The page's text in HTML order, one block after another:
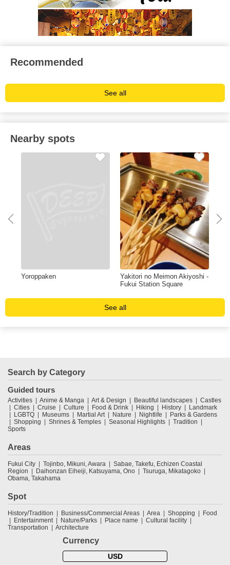
Recommended
See all
Nearby spots
Yoroppaken
Yakitori no Meimon Akiyoshi -
Fukui Station Square
See all
Search by Category
Guided tours
Activities Anime & Manga Art & Design Beautiful landscapes
Castles
Cities
Cruise Culture Food & Drink Hiking History
Landmark
LGBTQ
Museums Martial Art Nature Nightlife
Parks & Gardens
Shopping
Shrines & Temples Seasonal Highlights
Tradition
Sports
Areas
Fukui City Tojinbo, Mikuni, Awara
Sabae, Takefu, Echizen Coastal
Region
Daihonzan Eiheiji, Katsuyama, Ono
Tsuruga, Mikatagoko
Obama, Takahama
Spot
History/Tradition Business/Commercial Areas Area Shopping
Food
Entertainment
Nature/Parks Place name
Cultural facility
Transportation
Architecture
Currency
USD